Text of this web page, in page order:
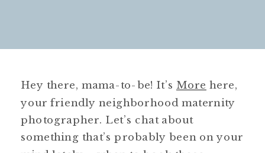
Hey there, mama-to-be! It’s More here,
your friendly neighborhood maternity
photographer. Let’s chat about
something that’s probably been on your